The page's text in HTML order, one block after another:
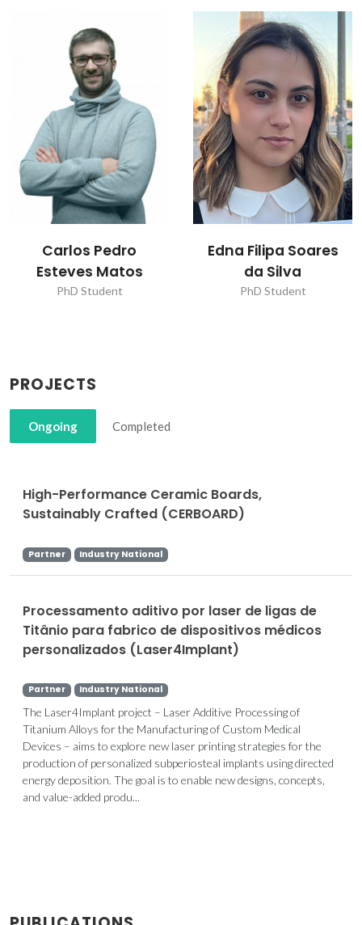
Carlos Pedro
Esteves Matos
PhD Student
Edna Filipa Soares
da Silva
PhD Student
PROJECTS
Ongoing Completed
High-Performance Ceramic Boards,
Sustainably Crafted (CERBOARD)
Partner Industry National
Processamento aditivo por laser de ligas de
Titânio para fabrico de dispositivos médicos
personalizados (Laser4Implant)
Partner Industry National
The Laser4Implant project – Laser Additive Processing of
Titanium Alloys for the Manufacturing of Custom Medical
Devices – aims to explore new laser printing strategies for the
production of personalized subperiosteal implants using directed
energy deposition. The goal is to enable new designs, concepts,
and value-added produ...